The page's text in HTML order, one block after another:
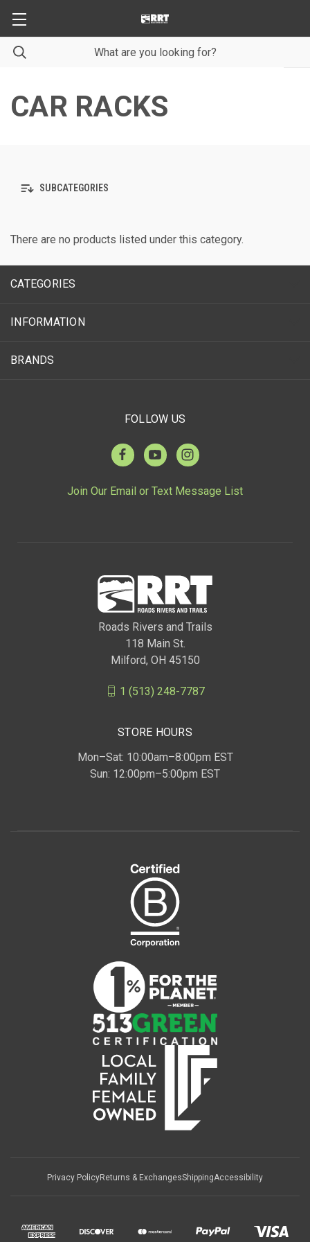
CAR RACKS
SUBCATEGORIES
There are no products listed under this category.
CATEGORIES
INFORMATION
BRANDS
FOLLOW US
Join Our Email or Text Message List
Roads Rivers and Trails
118 Main St.
Milford, OH 45150
1 (513) 248-7787
STORE HOURS
Mon–Sat: 10:00am–8:00pm EST
Sun: 12:00pm–5:00pm EST
Privacy PolicyReturns & ExchangesShippingAccessibility